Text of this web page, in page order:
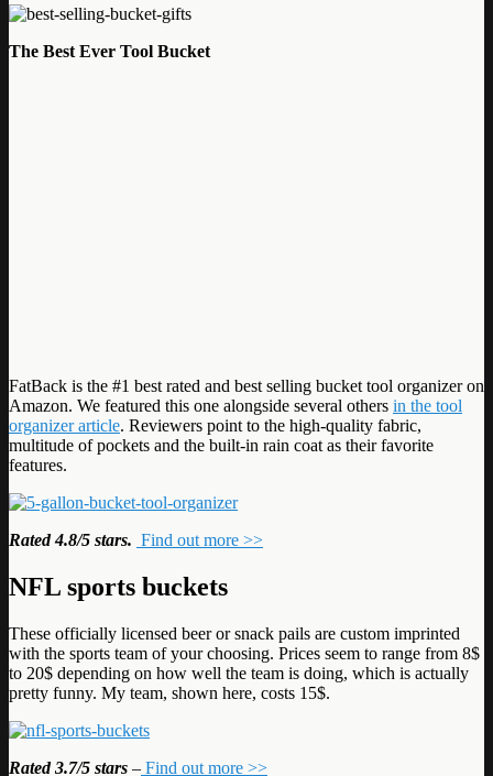
The Best Ever Tool Bucket
FatBack is the #1 best rated and best selling bucket tool organizer on
Amazon. We featured this one alongside several others in the tool
organizer article. Reviewers point to the high-quality fabric,
multitude of pockets and the built-in rain coat as their favorite
features.
Rated 4.8/5 stars. Find out more >>
NFL sports buckets
These officially licensed beer or snack pails are custom imprinted
with the sports team of your choosing. Prices seem to range from 8$
to 20$ depending on how well the team is doing, which is actually
pretty funny. My team, shown here, costs 15$.
Rated 3.7/5 stars – Find out more >>